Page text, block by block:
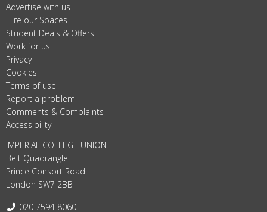
Advertise with us
Hire our Spaces
Student Deals & Offers
Work for us
Privacy
Cookies
Terms of use
Report a problem
Comments & Complaints
Accessibility
IMPERIAL COLLEGE UNION
Beit Quadrangle
Prince Consort Road
London SW7 2BB
Telephone:
020 7594 8060